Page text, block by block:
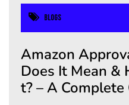
Blogs
Amazon
Does It Mean &
t? – A Complete